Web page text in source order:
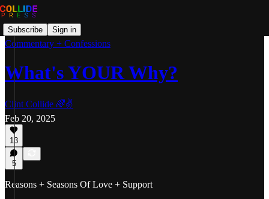
Subscribe Sign in
Commentary + Confessions
What's YOUR Why?
Clint Collide 🌈✌️
Feb 20, 2025
13
5
Reasons + Seasons Of Love + Support